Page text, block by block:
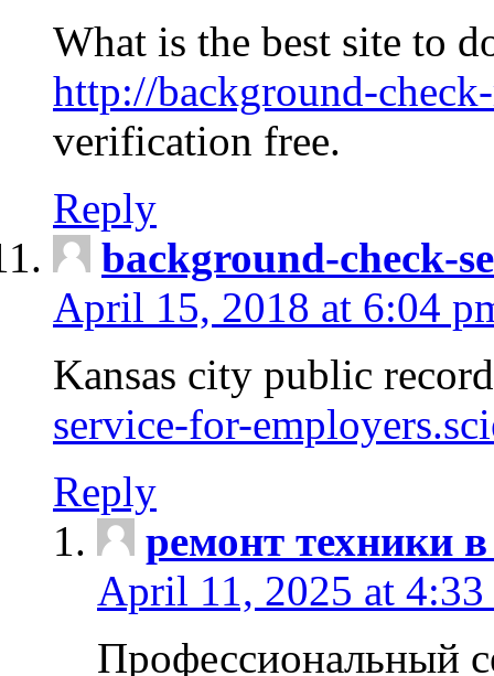
What is the best site to
http://background-
verification free.
Reply
background-check-
April 15, 2018 at 6:04
Kansas city public
service-for-
Reply
ремонт техники
April 11, 2025 at 4:33
Профессиональный